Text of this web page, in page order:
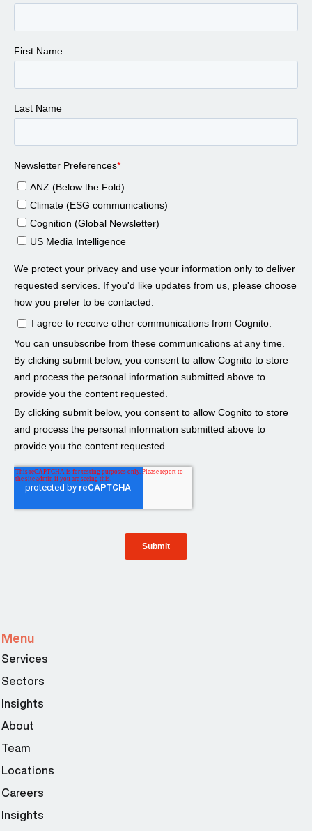
Menu
Services
Sectors
Insights
About
Team
Locations
Careers
Insights